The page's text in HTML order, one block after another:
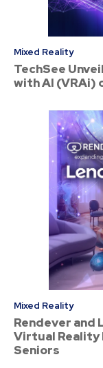
Mixed Reality
TechSee
with AI (VRAi)
Mixed Reality
Rendever and
Virtual Reality
Seniors